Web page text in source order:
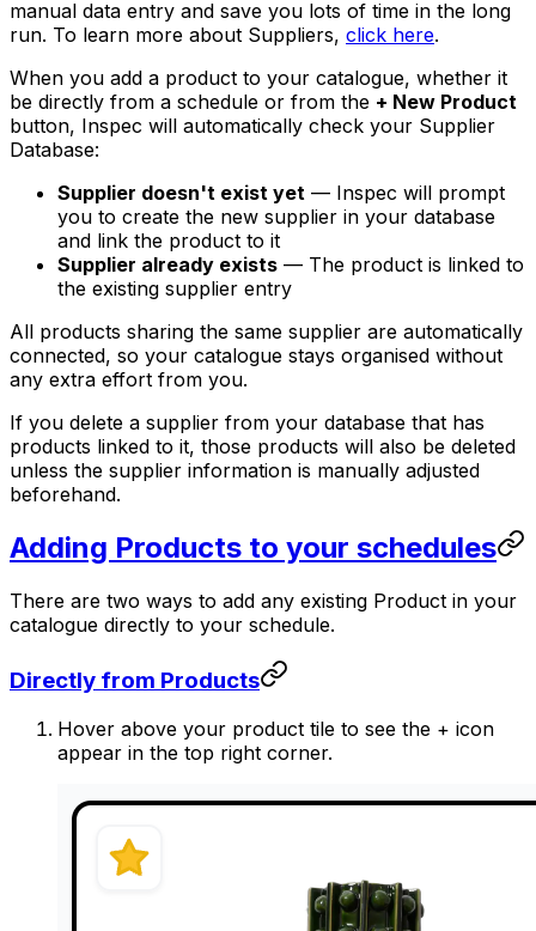
manual data entry and save you lots of time in the long
run. To learn more about Suppliers, click here.
When you add a product to your catalogue, whether it
be directly from a schedule or from the + New Product
button, Inspec will automatically check your Supplier
Database:
Supplier doesn't exist yet — Inspec will prompt
you to create the new supplier in your database
and link the product to it
Supplier already exists — The product is linked to
the existing supplier entry
All products sharing the same supplier are automatically
connected, so your catalogue stays organised without
any extra effort from you.
If you delete a supplier from your database that has
products linked to it, those products will also be deleted
unless the supplier information is manually adjusted
beforehand.
Adding Products to your schedules
There are two ways to add any existing Product in your
catalogue directly to your schedule.
Directly from Products
Hover above your product tile to see the + icon
appear in the top right corner.